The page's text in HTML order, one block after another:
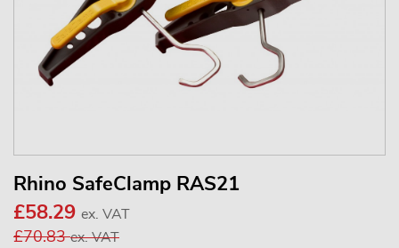
Rhino SafeClamp RAS21
£58.29 ex. VAT
£70.83ex. VAT